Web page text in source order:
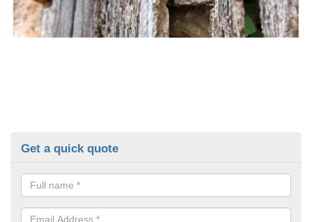
Get a quick quote